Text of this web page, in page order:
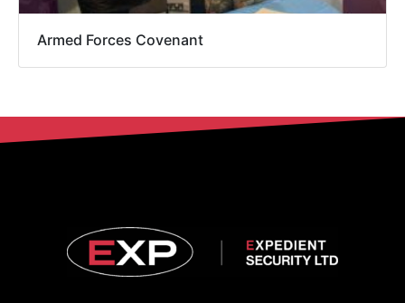
Armed Forces Covenant